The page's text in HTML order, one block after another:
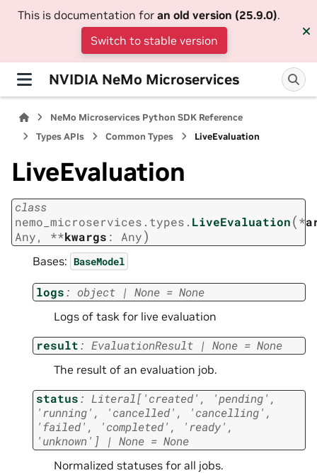
This is documentation for an old version (25.9.0).
Switch to stable version
NVIDIA NeMo Microservices
NeMo Microservices Python SDK Reference
Types APIs
Common Types LiveEvaluation
LiveEvaluation
class
nemo_microservices.types. LiveEvaluation(*
Any, **kwargs : Any)
Bases: BaseModel
logs: object | None = None
Logs of task for live evaluation
result: EvaluationResult | None = None
The result of an evaluation job.
status: Literal[ 'created' , 'pending' ,
'running' , 'cancelled' , 'cancelling' ,
'failed' , 'completed' , 'ready' ,
'unknown' ] | None = None
Normalized statuses for all jobs.